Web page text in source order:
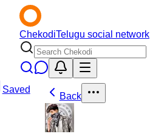
ChekodiTelugu social network
Saved
Back